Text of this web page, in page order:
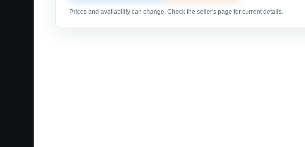
Prices and availability can change. Check the seller's page for current details.